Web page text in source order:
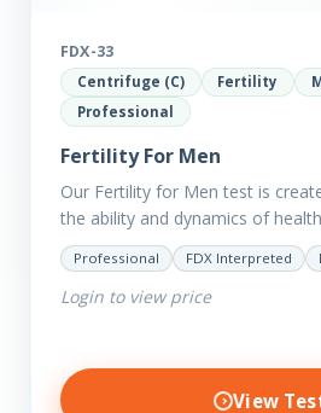
FDX-33
Centrifuge (C) Fertility
Professional
Fertility For Men
Our Fertility for Men test is
the ability and dynamics of
(steroid hormone production). It
Professional FDX Interpreted
Login to view price
View